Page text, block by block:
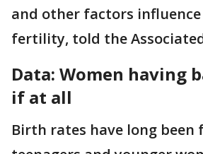
and other factors
fertility, told the
Data: Women having
if at all
Birth rates have long